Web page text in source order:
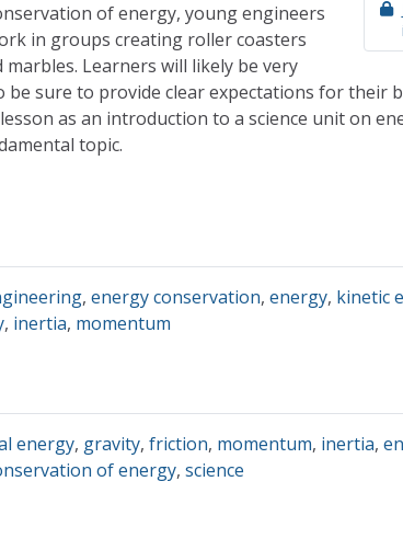
of energy, young engineers
in groups creating roller coasters
Learners will likely be very
be sure to provide clear expectations for their
as an introduction to a science unit on
topic.
,energy conservation,energy, kinetic
, inertia, momentum
energy, gravity,friction, momentum, inertia,
of energy,science